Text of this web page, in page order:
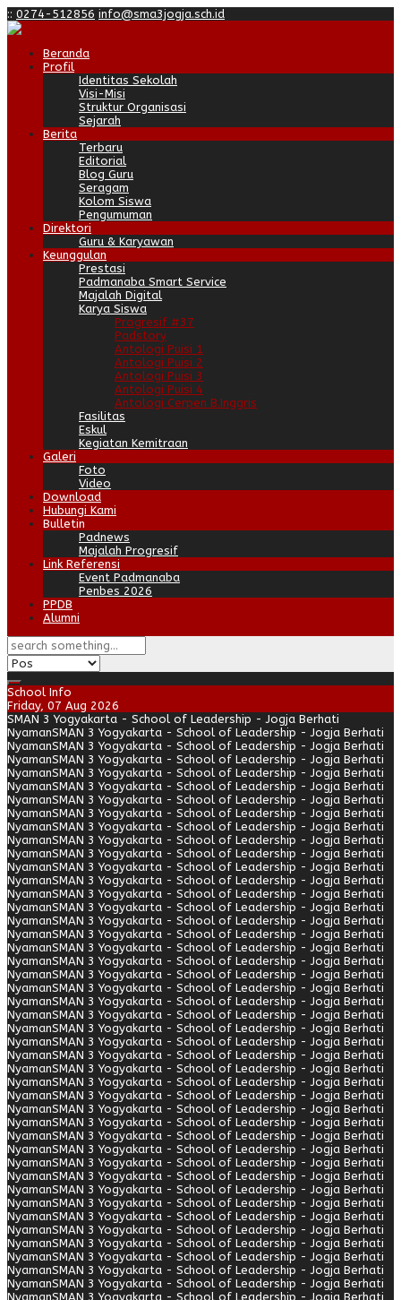
:: 0274-512856 info@sma3jogja.sch.id
Beranda
Profil
Identitas Sekolah
Visi-Misi
Struktur Organisasi
Sejarah
Berita
Terbaru
Editorial
Blog Guru
Seragam
Kolom Siswa
Pengumuman
Direktori
Guru & Karyawan
Keunggulan
Prestasi
Padmanaba Smart Service
Majalah Digital
Karya Siswa
Progresif #37
Padstory
Antologi Puisi 1
Antologi Puisi 2
Antologi Puisi 3
Antologi Puisi 4
Antologi Cerpen B.Inggris
Fasilitas
Eskul
Kegiatan Kemitraan
Galeri
Foto
Video
Download
Hubungi Kami
Bulletin
Padnews
Majalah Progresif
Link Referensi
Event Padmanaba
Penbes 2026
PPDB
Alumni
School Info
Friday, 07 Aug 2026
SMAN 3 Yogyakarta - School of Leadership - Jogja Berhati
NyamanSMAN 3 Yogyakarta - School of Leadership - Jogja Berhati
NyamanSMAN 3 Yogyakarta - School of Leadership - Jogja Berhati
NyamanSMAN 3 Yogyakarta - School of Leadership - Jogja Berhati
NyamanSMAN 3 Yogyakarta - School of Leadership - Jogja Berhati
NyamanSMAN 3 Yogyakarta - School of Leadership - Jogja Berhati
NyamanSMAN 3 Yogyakarta - School of Leadership - Jogja Berhati
NyamanSMAN 3 Yogyakarta - School of Leadership - Jogja Berhati
NyamanSMAN 3 Yogyakarta - School of Leadership - Jogja Berhati
NyamanSMAN 3 Yogyakarta - School of Leadership - Jogja Berhati
NyamanSMAN 3 Yogyakarta - School of Leadership - Jogja Berhati
NyamanSMAN 3 Yogyakarta - School of Leadership - Jogja Berhati
NyamanSMAN 3 Yogyakarta - School of Leadership - Jogja Berhati
NyamanSMAN 3 Yogyakarta - School of Leadership - Jogja Berhati
NyamanSMAN 3 Yogyakarta - School of Leadership - Jogja Berhati
NyamanSMAN 3 Yogyakarta - School of Leadership - Jogja Berhati
NyamanSMAN 3 Yogyakarta - School of Leadership - Jogja Berhati
NyamanSMAN 3 Yogyakarta - School of Leadership - Jogja Berhati
NyamanSMAN 3 Yogyakarta - School of Leadership - Jogja Berhati
NyamanSMAN 3 Yogyakarta - School of Leadership - Jogja Berhati
NyamanSMAN 3 Yogyakarta - School of Leadership - Jogja Berhati
NyamanSMAN 3 Yogyakarta - School of Leadership - Jogja Berhati
NyamanSMAN 3 Yogyakarta - School of Leadership - Jogja Berhati
NyamanSMAN 3 Yogyakarta - School of Leadership - Jogja Berhati
NyamanSMAN 3 Yogyakarta - School of Leadership - Jogja Berhati
NyamanSMAN 3 Yogyakarta - School of Leadership - Jogja Berhati
NyamanSMAN 3 Yogyakarta - School of Leadership - Jogja Berhati
NyamanSMAN 3 Yogyakarta - School of Leadership - Jogja Berhati
NyamanSMAN 3 Yogyakarta - School of Leadership - Jogja Berhati
NyamanSMAN 3 Yogyakarta - School of Leadership - Jogja Berhati
NyamanSMAN 3 Yogyakarta - School of Leadership - Jogja Berhati
NyamanSMAN 3 Yogyakarta - School of Leadership - Jogja Berhati
NyamanSMAN 3 Yogyakarta - School of Leadership - Jogja Berhati
NyamanSMAN 3 Yogyakarta - School of Leadership - Jogja Berhati
NyamanSMAN 3 Yogyakarta - School of Leadership - Jogja Berhati
NyamanSMAN 3 Yogyakarta - School of Leadership - Jogja Berhati
NyamanSMAN 3 Yogyakarta - School of Leadership - Jogja Berhati
NyamanSMAN 3 Yogyakarta - School of Leadership - Jogja Berhati
NyamanSMAN 3 Yogyakarta - School of Leadership - Jogja Berhati
NyamanSMAN 3 Yogyakarta - School of Leadership - Jogja Berhati
NyamanSMAN 3 Yogyakarta - School of Leadership - Jogja Berhati
NyamanSMAN 3 Yogyakarta - School of Leadership - Jogja Berhati
NyamanSMAN 3 Yogyakarta - School of Leadership - Jogja Berhati
NyamanSMAN 3 Yogyakarta - School of Leadership - Jogja Berhati